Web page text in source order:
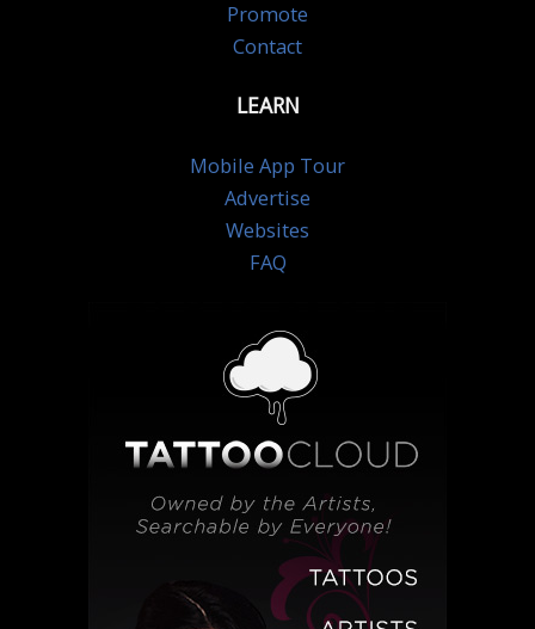
Promote
Contact
LEARN
Mobile App Tour
Advertise
Websites
FAQ